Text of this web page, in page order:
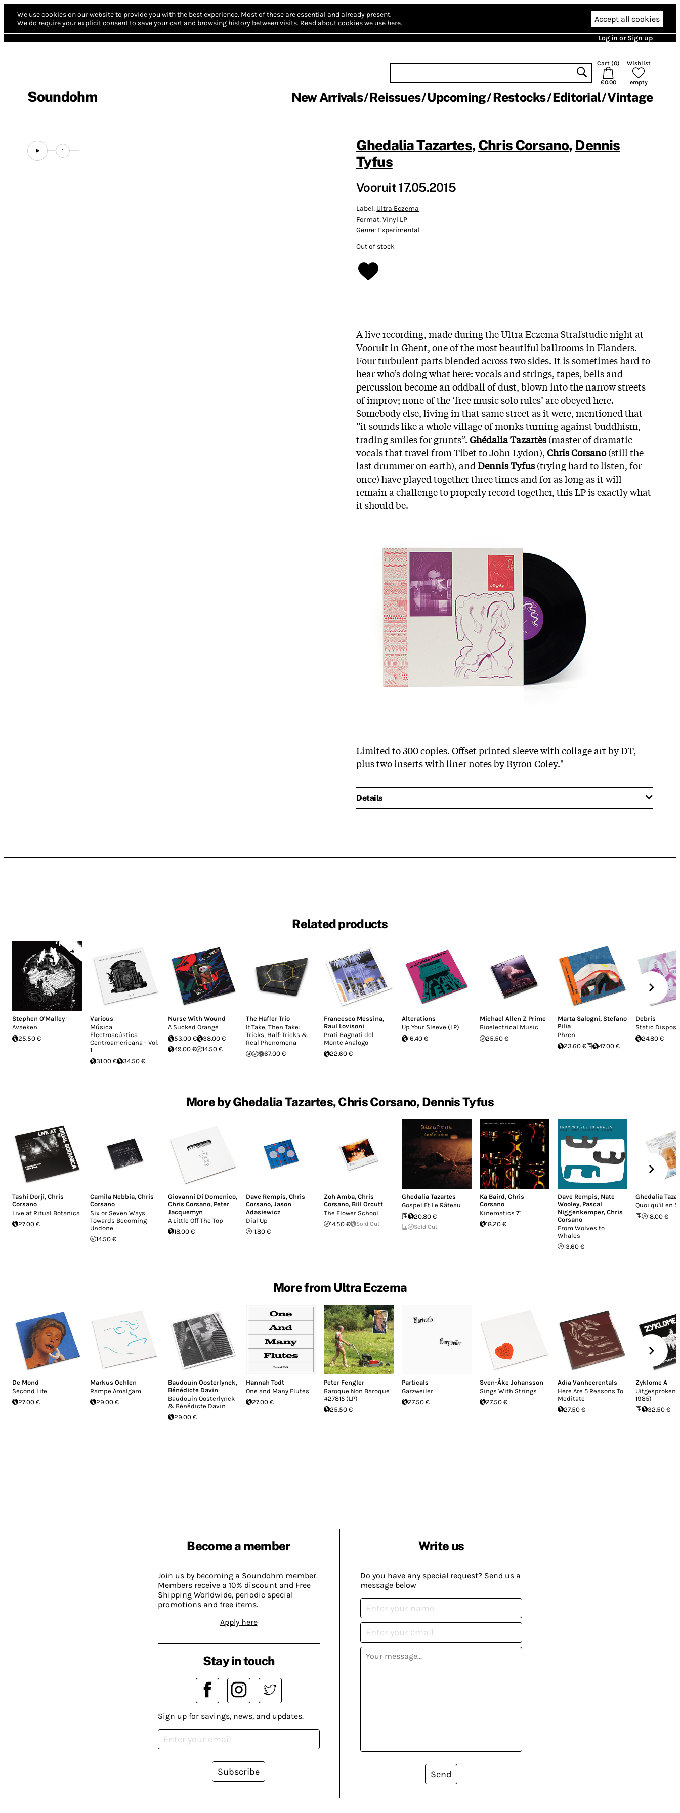
We use cookies on our website to provide you with the best experience. Most of these are essential and already present.
We do require your explicit consent to save your cart and browsing history between visits. Read about cookies we use here. Accept all cookies
Log in or Sign up
Soundohm
Cart (0)
€0.00
Wishlist
empty
New Arrivals Reissues Upcoming Restocks Editorial Vintage
1 Ghedalia Tazartes, Chris Corsano, Dennis
Tyfus
Vooruit 17.05.2015
Label: Ultra Eczema
Format:Vinyl LP
Genre: Experimental
Out of stock
A live recording, made during the Ultra Eczema Strafstudie night at
Vooruit in Ghent, one of the most beautiful ballrooms in Flanders.
Four turbulent parts blended across two sides. It is sometimes hard to
hear who’s doing what here: vocals and strings, tapes, bells and
percussion become an oddball of dust, blown into the narrow streets
of improv; none of the ‘free music solo rules’ are obeyed here.
Somebody else, living in that same street as it were, mentioned that
”it sounds like a whole village of monks turning against buddhism,
trading smiles for grunts”.Ghédalia Tazartès(master of dramatic
vocals that travel from Tibet to John Lydon),Chris Corsano(still the
last drummer on earth), andDennis Tyfus(trying hard to listen, for
once) have played together three times and for as long as it will
remain a challenge to properly record together, this LP is exactly what
it should be.
Limited to 300 copies. Offset printed sleeve with collage art by DT,
plus two inserts with liner notes by Byron Coley."
Details
Related products
Stephen O'Malley
Avaeken
25.50 €
Various
Música
Electroacústica
Centroamericana - Vol.
1
31.00 €
34.50 €
Nurse With Wound
A Sucked Orange
53.00 €
38.00 €
49.00 €
14.50 €
The Hafler Trio
If Take, Then Take:
Tricks, Half-Tricks &
Real Phenomena
67.00 €
Francesco Messina,
Raul Lovisoni
Prati Bagnati del
Monte Analogo
22.60 €
Alterations
Up Your Sleeve (LP)
16.40 €
Michael Allen Z Prime
Bioelectrical Music
25.50 €
Marta Salogni, Stefano
Pilia
Phren
23.60 €
47.00 €
Debris
Static
24.80 €
More by Ghedalia Tazartes, Chris Corsano, Dennis Tyfus
Tashi Dorji, Chris
Corsano
Live at Ritual Botanica
27.00 €
Camila Nebbia, Chris
Corsano
Six or Seven Ways
Towards Becoming
Undone
14.50 €
Giovanni Di Domenico,
Chris Corsano, Peter
Jacquemyn
A Little Off The Top
18.00 €
Dave Rempis, Chris
Corsano, Jason
Adasiewicz
Dial Up
11.80 €
Zoh Amba, Chris
Corsano, Bill Orcutt
The Flower School
14.50 €
Sold Out
Ghedalia Tazartes
Gospel Et Le Râteau
20.80 €
Sold Out
Ka Baird, Chris
Corsano
Kinematics 7"
18.20 €
Dave Rempis, Nate
Wooley, Pascal
Niggenkemper, Chris
Corsano
From Wolves to
Whales
13.60 €
Ghedalia
Quoi qu'il en
18.00 €
More from Ultra Eczema
De Mond
Second Life
27.00 €
Markus Oehlen
Rampe Amalgam
29.00 €
Baudouin Oosterlynck,
Bénédicte Davin
Baudouin Oosterlynck
& Bénédicte Davin
29.00 €
Hannah Todt
One and Many Flutes
27.00 €
Peter Fengler
Baroque Non Baroque
#27815 (LP)
25.50 €
Particals
Garzweiler
27.50 €
Sven-Åke Johansson
Sings With Strings
27.50 €
Adia Vanheerentals
Here Are 5 Reasons To
Meditate
27.50 €
Zyklome A
Uitgesproken
1985)
32.50 €
Become a member
Join us by becoming a Soundohm member.
Members receive a 10% discount and Free
Shipping Worldwide, periodic special
promotions and free items.
Apply here
Write us
Do you have any special request? Send us a
message below
Send
Stay in touch
Sign up for savings, news, and updates.
Subscribe